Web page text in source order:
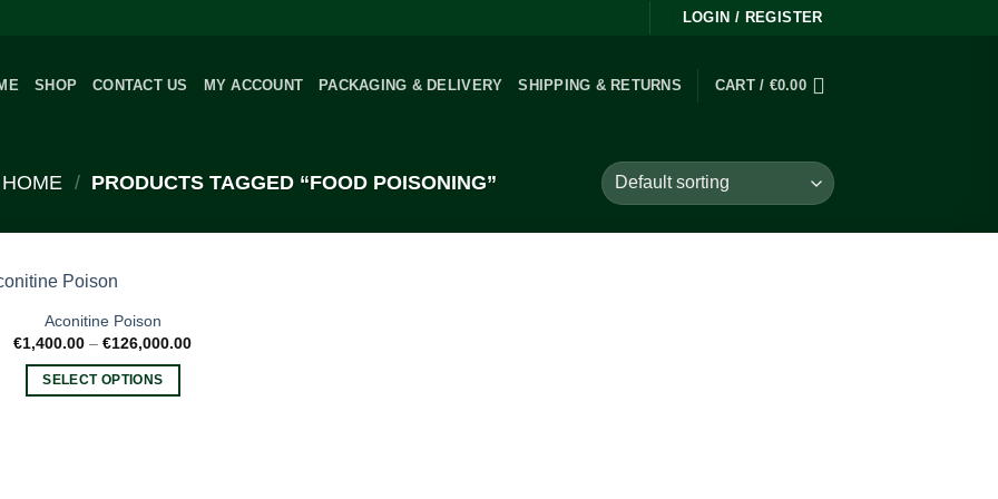
LOGIN / REGISTER
SHOP CONTACT US MY ACCOUNT PACKAGING & DELIVERY SHIPPING & RETURNS CART / €0.00
HOME / PRODUCTS TAGGED “FOOD POISONING”
Aconitine Poison
€1,400.00 – €126,000.00Price
SELECT OPTIONS